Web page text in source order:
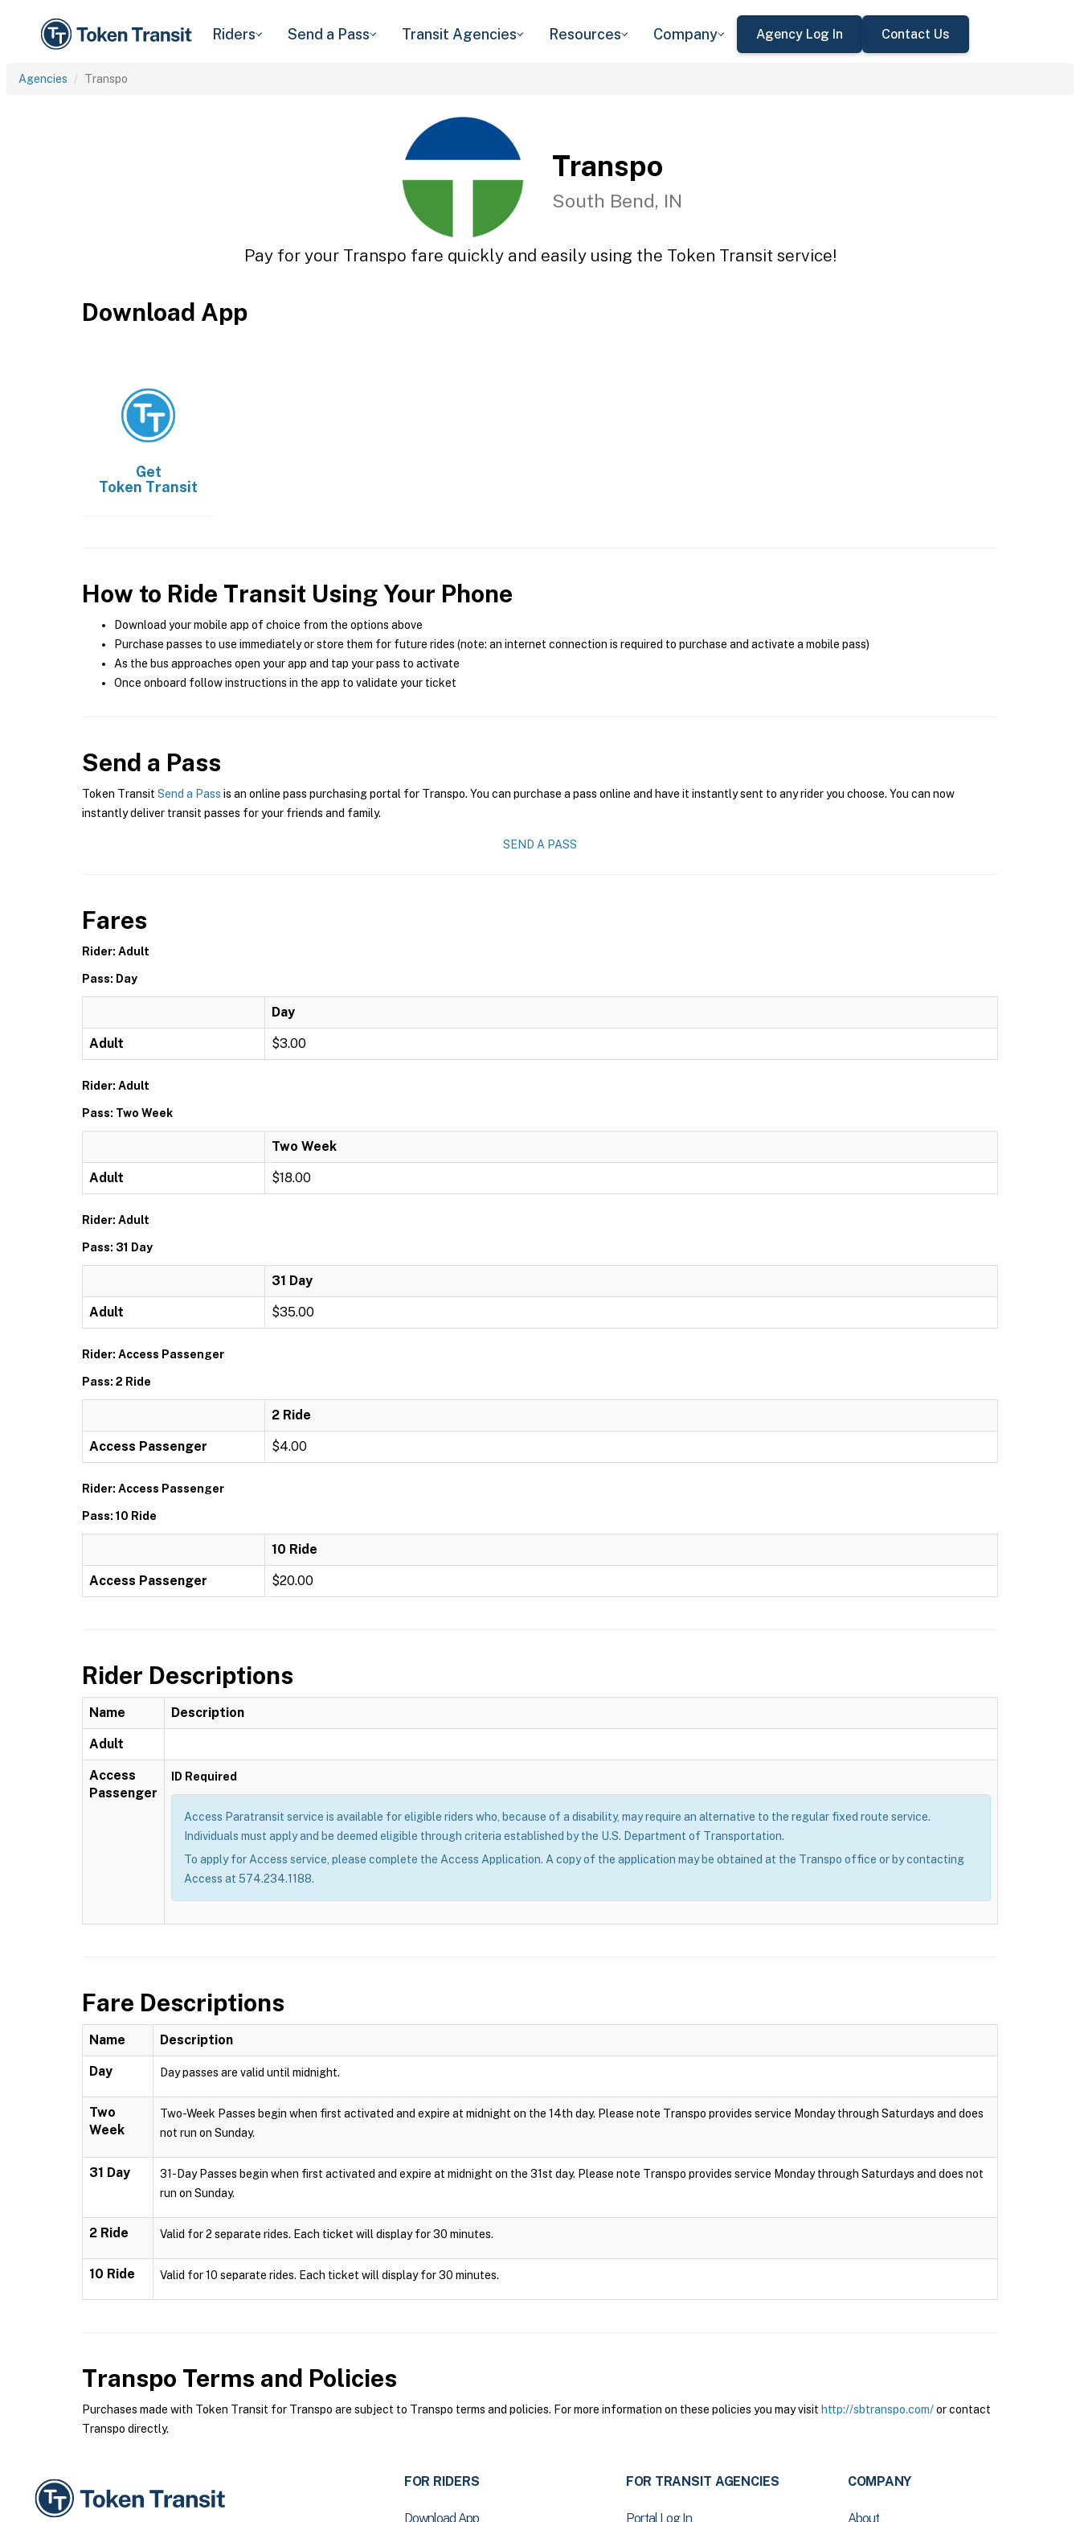
Riders Send a Pass Transit Agencies Resources Company Agency Log In Contact Us
Agencies Transpo
Transpo
South Bend, IN
Pay for your Transpo fare quickly and easily using the Token Transit service!
Download App
Get
Token Transit
How to Ride Transit Using Your Phone
Download your mobile app of choice from the options above
Purchase passes to use immediately or store them for future rides (note: an internet connection is required to purchase and activate a mobile pass)
As the bus approaches open your app and tap your pass to activate
Once onboard follow instructions in the app to validate your ticket
Send a Pass
Token Transit Send a Pass is an online pass purchasing portal for Transpo. You can purchase a pass online and have it instantly sent to any rider you choose. You can now
instantly deliver transit passes for your friends and family.
SEND A PASS
Fares
Rider: Adult
Pass: Day
Day
Adult $3.00
Rider: Adult
Pass: Two Week
Two Week
Adult $18.00
Rider: Adult
Pass: 31 Day
31 Day
Adult $35.00
Rider: Access Passenger
Pass: 2 Ride
2 Ride
Access Passenger $4.00
Rider: Access Passenger
Pass: 10 Ride
10 Ride
Access Passenger $20.00
Rider Descriptions
Name Description
Adult
Access
Passenger
ID Required
Access Paratransit service is available for eligible riders who, because of a disability, may require an alternative to the regular fixed route service.
Individuals must apply and be deemed eligible through criteria established by the U.S. Department of Transportation.
To apply for Access service, please complete the Access Application. A copy of the application may be obtained at the Transpo office or by contacting
Access at 574.234.1188.
Fare Descriptions
Name Description
Day Day passes are valid until midnight.
Two
Week
Two-Week Passes begin when first activated and expire at midnight on the 14th day. Please note Transpo provides service Monday through Saturdays and does
not run on Sunday.
31 Day
31-Day Passes begin when first activated and expire at midnight on the 31st day. Please note Transpo provides service Monday through Saturdays and does not
run on Sunday.
2 Ride Valid for 2 separate rides. Each ticket will display for 30 minutes.
10 Ride Valid for 10 separate rides. Each ticket will display for 30 minutes.
Transpo Terms and Policies
Purchases made with Token Transit for Transpo are subject to Transpo terms and policies. For more information on these policies you may visit http://sbtranspo.com/or contact
Transpo directly.
FOR RIDERS
Download App
FOR TRANSIT AGENCIES
Portal Log In
COMPANY
About